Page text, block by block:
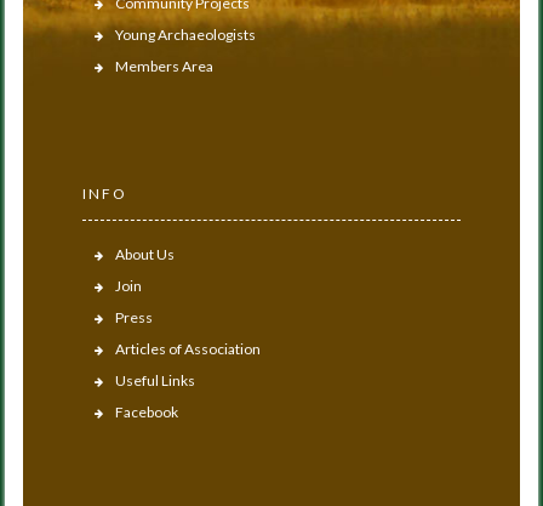
Young Archaeologists
Members Area
INFO
About Us
Join
Press
Articles of Association
Useful Links
Facebook